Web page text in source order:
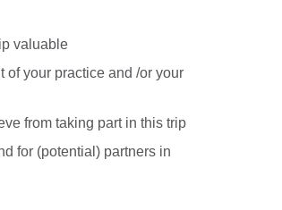
valuable
of your practice and /or your
from taking part in this trip
for (potential) partners in